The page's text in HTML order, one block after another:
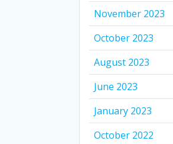
November 2023
October 2023
August 2023
June 2023
January 2023
October 2022